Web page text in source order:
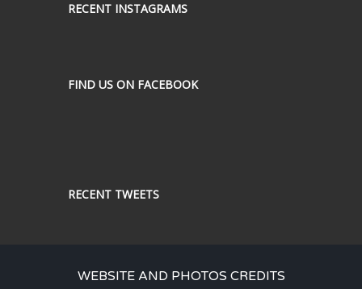
RECENT INSTAGRAMS
FIND US ON FACEBOOK
RECENT TWEETS
WEBSITE AND PHOTOS CREDITS